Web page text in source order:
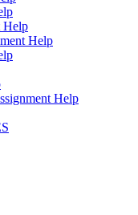
Help
Help
Help